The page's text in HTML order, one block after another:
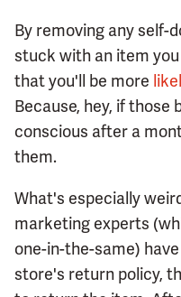
By removing any self-
stuck with an item
that you'll be more
Because, hey, if those
conscious after a
them.
What's especially
marketing experts
one-in-the-same)
store's return policy,